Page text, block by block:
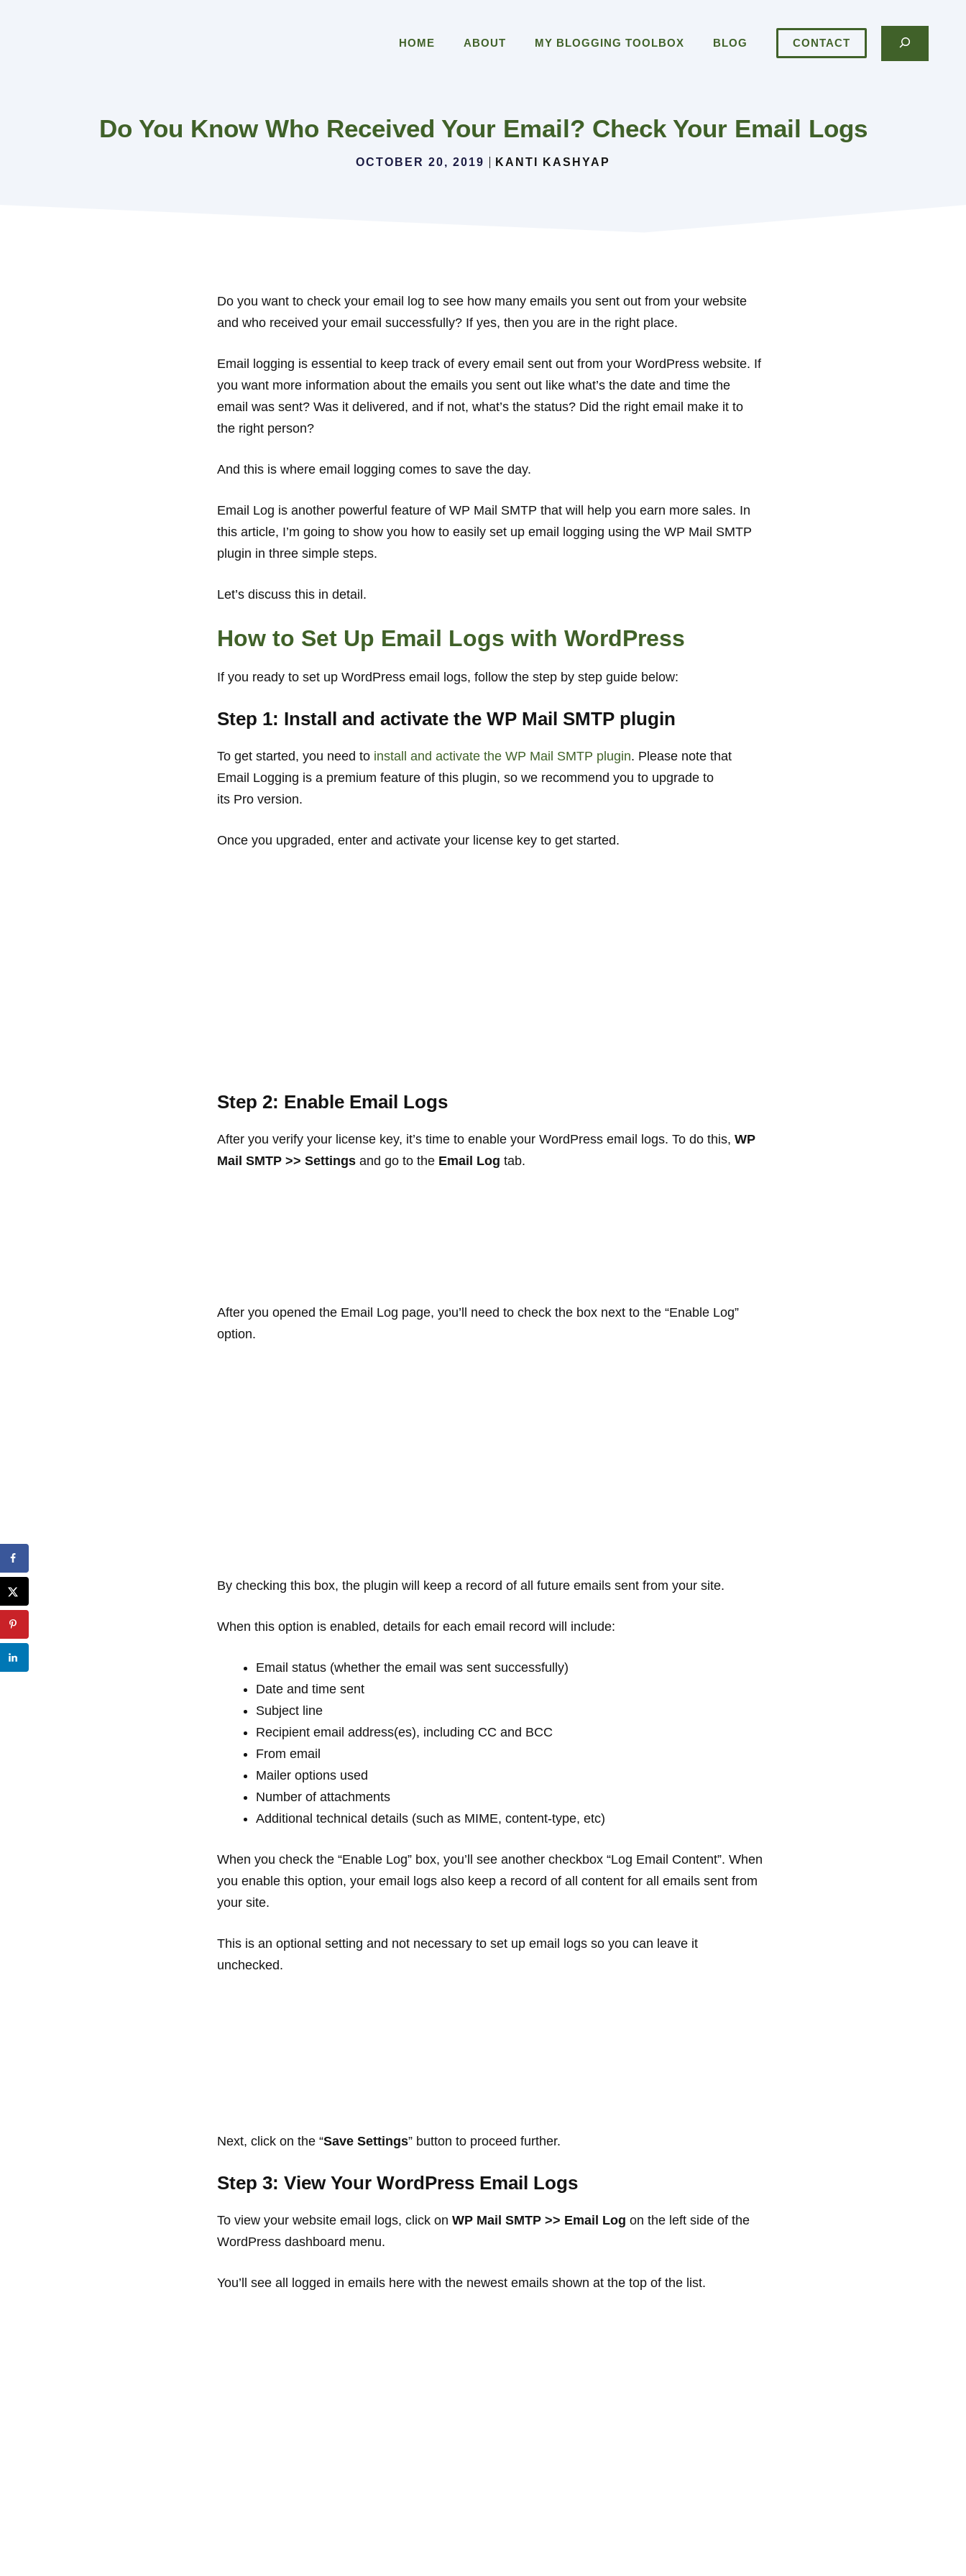
HOME ABOUT MY BLOGGING TOOLBOX BLOG CONTACT Search
Do You Know Who Received Your Email? Check Your Email Logs
OCTOBER 20, 2019 KANTI KASHYAP
Do you want to check your email log to see how many emails you sent out from your website
and who received your email successfully? If yes, then you are in the right place.
Email logging is essential to keep track of every email sent out from your WordPress website. If
you want more information about the emails you sent out like what’s the date and time the
email was sent? Was it delivered, and if not, what’s the status? Did the right email make it to
the right person?
And this is where email logging comes to save the day.
Email Log is another powerful feature of WP Mail SMTP that will help you earn more sales. In
this article, I’m going to show you how to easily set up email logging using the WP Mail SMTP
plugin in three simple steps.
Let’s discuss this in detail.
How to Set Up Email Logs with WordPress
If you ready to set up WordPress email logs, follow the step by step guide below:
Step 1: Install and activate the WP Mail SMTP plugin
To get started, you need to install and activate the WP Mail SMTP plugin. Please note that
Email Logging is a premium feature of this plugin, so we recommend you to upgrade to
its Pro version.
Once you upgraded, enter and activate your license key to get started.
Step 2: Enable Email Logs
After you verify your license key, it’s time to enable your WordPress email logs. To do this, WP
Mail SMTP >> Settings and go to the Email Log tab.
After you opened the Email Log page, you’ll need to check the box next to the “Enable Log”
option.
By checking this box, the plugin will keep a record of all future emails sent from your site.
When this option is enabled, details for each email record will include:
Email status (whether the email was sent successfully)
Date and time sent
Subject line
Recipient email address(es), including CC and BCC
From email
Mailer options used
Number of attachments
Additional technical details (such as MIME, content-type, etc)
When you check the “Enable Log” box, you’ll see another checkbox “Log Email Content”. When
you enable this option, your email logs also keep a record of all content for all emails sent from
your site.
This is an optional setting and not necessary to set up email logs so you can leave it
unchecked.
Next, click on the “Save Settings” button to proceed further.
Step 3: View Your WordPress Email Logs
To view your website email logs, click on WP Mail SMTP >> Email Log on the left side of the
WordPress dashboard menu.
You’ll see all logged in emails here with the newest emails shown at the top of the list.